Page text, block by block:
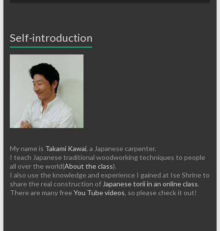
Self-introduction
My name is Takami Kawai, a Japanese carpenter.
I teach Japanese traditional woodworking techniques to people
all over the world(About the class).
I also use the knowledge and experience I gained at Ise Shrine to
share the real construction of Japanese torii in an online class.
There are many free You Tube videos, so please check it out!